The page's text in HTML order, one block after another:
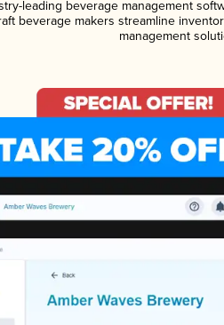
leading beverage management
beverage makers streamline
management